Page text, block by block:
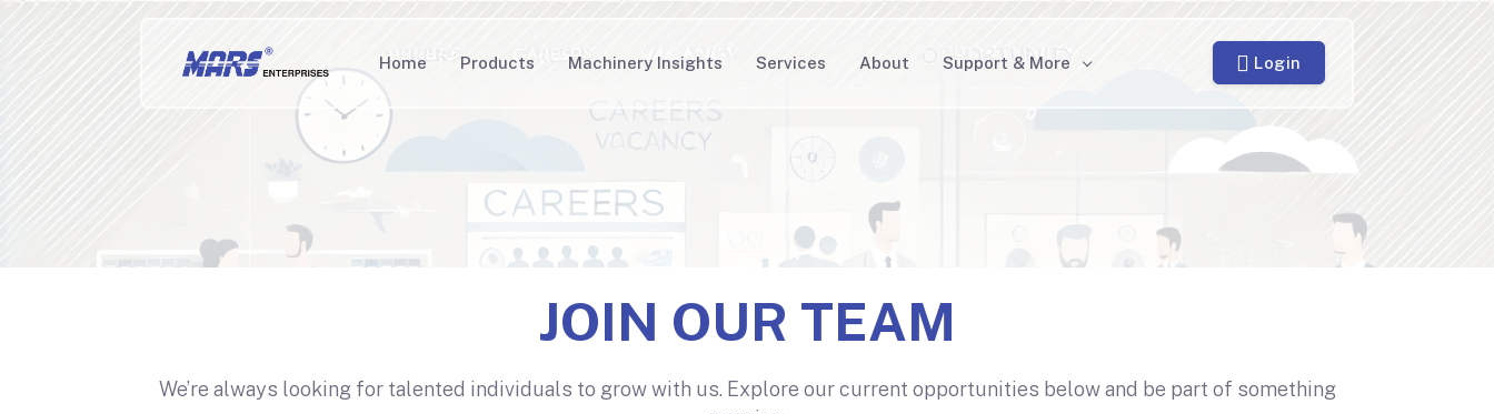
Home Products Machinery Insights Services About Support & More Login
JOIN OUR TEAM
We’re always looking for talented individuals to grow with us. Explore our current opportunities below and be part of something